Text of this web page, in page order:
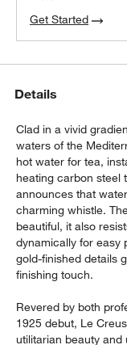
Get Started
Details
Clad in a vivid
waters of the
hot water for tea,
heating carbon steel
announces that
charming whistle.
beautiful, it also
dynamically for easy
gold-finished details
finishing touch.
Revered by both
1925 debut, Le
utilitarian beauty and